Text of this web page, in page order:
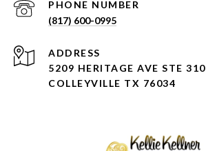
PHONE NUMBER
(817) 600-0995
ADDRESS
5209 HERITAGE AVE STE 310
COLLEYVILLE TX 76034